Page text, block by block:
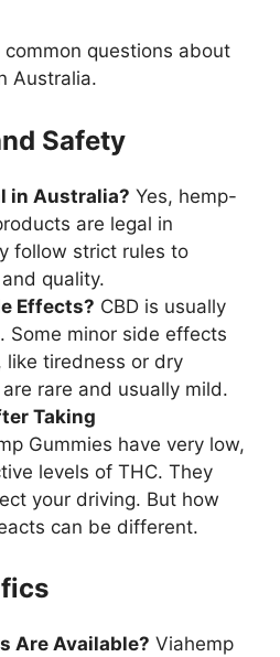
questions about
Australia.
Safety
in Australia? Yes, hemp-
are legal in
follow strict rules to
quality.
Effects? CBD is usually
Some minor side effects
like tiredness or dry
rare and usually mild.
Taking
Gummies have very low,
levels of THC. They
your driving. But how
can be different.
Are Available? Viahemp